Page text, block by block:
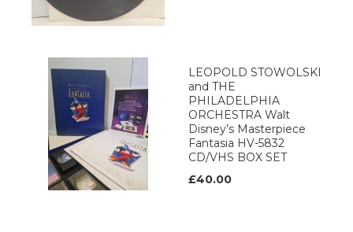
LEOPOLD STOWOLSKI
and THE
PHILADELPHIA
ORCHESTRA Walt
Disney’s Masterpiece
Fantasia HV-5832
CD/VHS BOX SET
£40.00